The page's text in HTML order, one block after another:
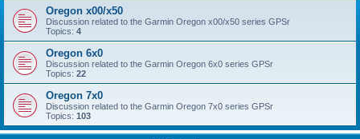
Oregon x00/x50
Discussion related to the Garmin Oregon x00/x50 series GPSr
Topics: 4
Oregon 6x0
Discussion related to the Garmin Oregon 6x0 series GPSr
Topics: 22
Oregon 7x0
Discussion related to the Garmin Oregon 7x0 series GPSr
Topics: 103